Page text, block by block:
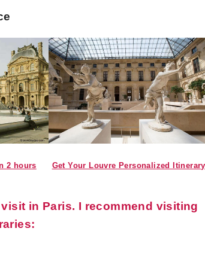
2 hours Get Your Louvre Personalized Itinerary
in Paris. I recommend visiting